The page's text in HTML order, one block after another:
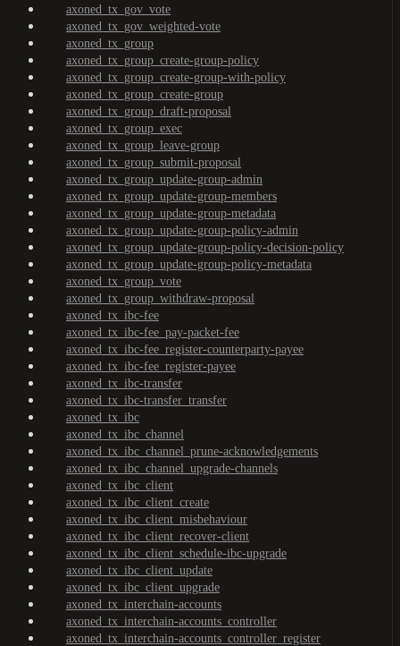
axoned_tx_gov_vote
axoned_tx_gov_weighted-vote
axoned_tx_group
axoned_tx_group_create-group-policy
axoned_tx_group_create-group-with-policy
axoned_tx_group_create-group
axoned_tx_group_draft-proposal
axoned_tx_group_exec
axoned_tx_group_leave-group
axoned_tx_group_submit-proposal
axoned_tx_group_update-group-admin
axoned_tx_group_update-group-members
axoned_tx_group_update-group-metadata
axoned_tx_group_update-group-policy-admin
axoned_tx_group_update-group-policy-decision-policy
axoned_tx_group_update-group-policy-metadata
axoned_tx_group_vote
axoned_tx_group_withdraw-proposal
axoned_tx_ibc-fee
axoned_tx_ibc-fee_pay-packet-fee
axoned_tx_ibc-fee_register-counterparty-payee
axoned_tx_ibc-fee_register-payee
axoned_tx_ibc-transfer
axoned_tx_ibc-transfer_transfer
axoned_tx_ibc
axoned_tx_ibc_channel
axoned_tx_ibc_channel_prune-acknowledgements
axoned_tx_ibc_channel_upgrade-channels
axoned_tx_ibc_client
axoned_tx_ibc_client_create
axoned_tx_ibc_client_misbehaviour
axoned_tx_ibc_client_recover-client
axoned_tx_ibc_client_schedule-ibc-upgrade
axoned_tx_ibc_client_update
axoned_tx_ibc_client_upgrade
axoned_tx_interchain-accounts
axoned_tx_interchain-accounts_controller
axoned_tx_interchain-accounts_controller_register